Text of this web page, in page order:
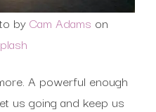
byCam Adams on
A powerful enough
us going and keep us